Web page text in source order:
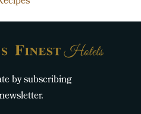
by subscribing